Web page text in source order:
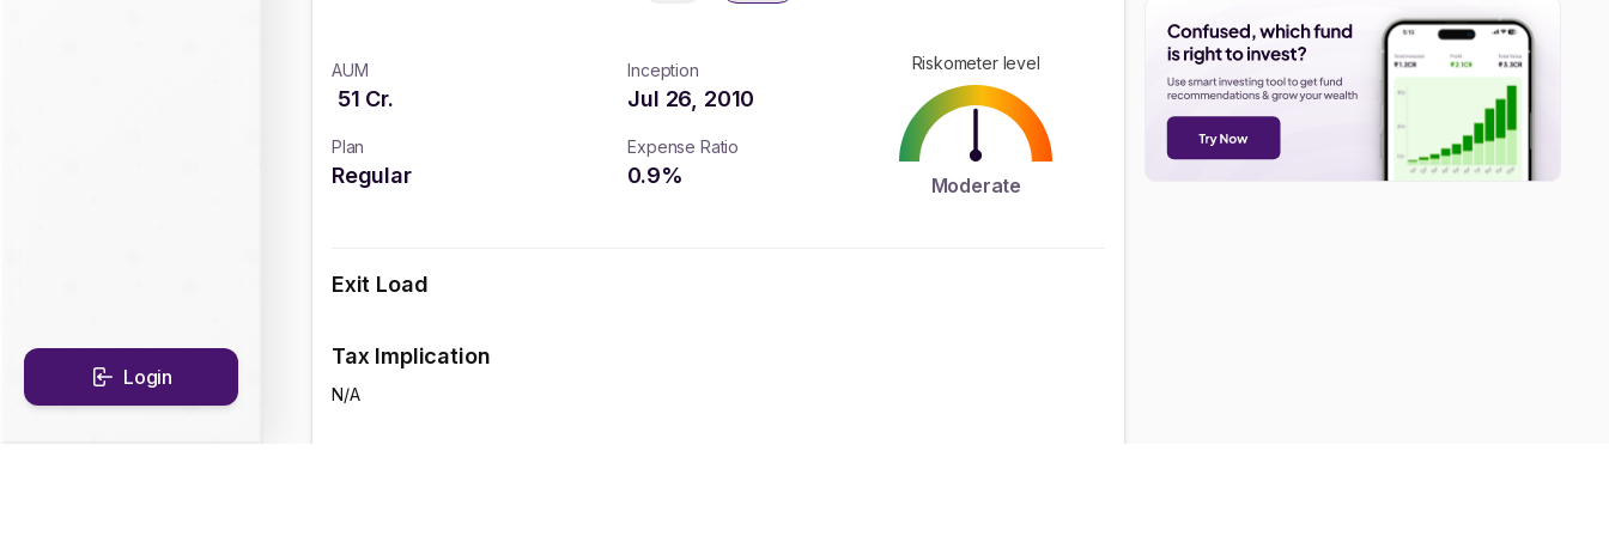
Login
AUM
51 Cr.
Inception
Jul 26, 2010
Plan
Regular
Expense Ratio
0.9%
Riskometer level
Moderate
Exit Load
Tax Implication
N/A